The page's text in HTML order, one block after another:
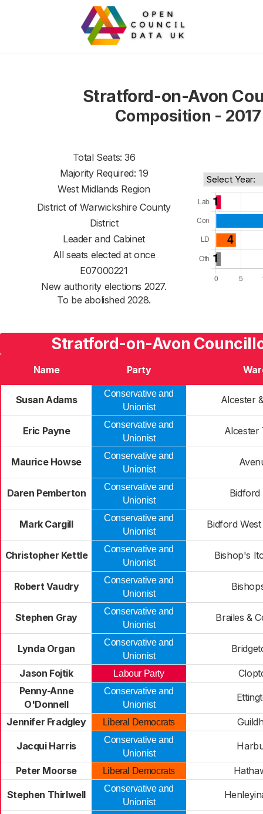
Stratford-on-Avon
Composition - 2017
Total Seats: 36
Majority Required: 19
West Midlands Region
District ofWarwickshire County
District
Leader and Cabinet
All seats elected at once
E07000221
New authority elections 2027.
To be abolished 2028.
Stratford-on-Avon
Name Party
Susan Adams
Conservative and
Unionist
Alcester
Eric Payne
Conservative and
Unionist
Alcester
Maurice Howse
Conservative and
Unionist
Daren Pemberton
Conservative and
Unionist
Bidford
Mark Cargill
Conservative and
Unionist
Bidford
Christopher Kettle
Conservative and
Unionist
Bishop's
Robert Vaudry
Conservative and
Unionist
Stephen Gray
Conservative and
Unionist
Brailes &
Lynda Organ
Conservative and
Unionist
Jason Fojtik Labour Party
Penny-Anne
O'Donnell
Conservative and
Unionist
Jennifer Fradgley Liberal Democrats
Jacqui Harris
Conservative and
Unionist
Peter Moorse Liberal Democrats
Stephen Thirlwell
Conservative and
Unionist